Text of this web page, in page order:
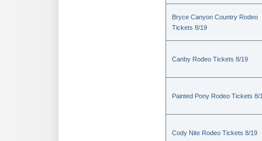
Bryce Canyon Country Rodeo
Tickets 8/19
Canby Rodeo Tickets 8/19
Painted Pony Rodeo Tickets 8/
Cody Nite Rodeo Tickets 8/19